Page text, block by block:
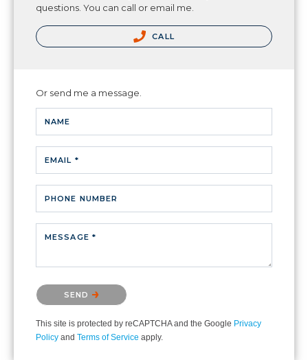
questions. You can call or email me.
CALL
Or send me a message.
NAME
EMAIL *
PHONE NUMBER
MESSAGE *
Please confirm that you are not a robot.
SEND
This site is protected by reCAPTCHA and the Google Privacy
Policy and Terms of Service apply.